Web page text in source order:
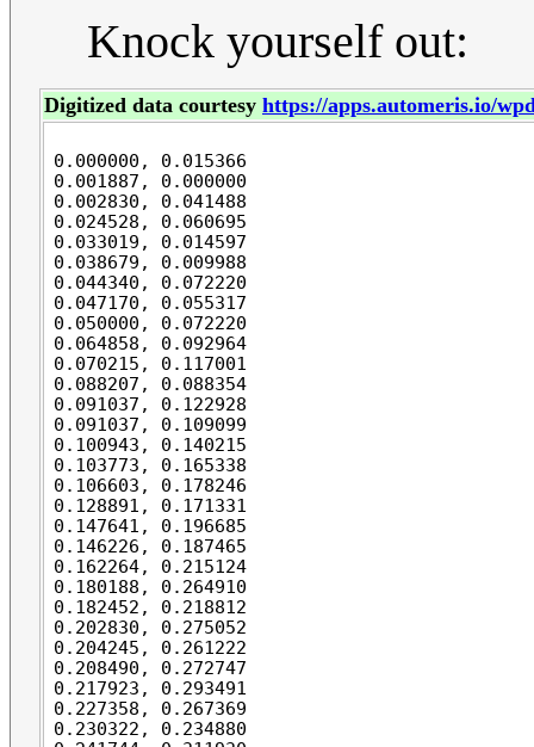
Knock yourself out:
Digitized data courtesy https://apps.automeris.io/
0.000000, 0.015366
0.001887, 0.000000
0.002830, 0.041488
0.024528, 0.060695
0.033019, 0.014597
0.038679, 0.009988
0.044340, 0.072220
0.047170, 0.055317
0.050000, 0.072220
0.064858, 0.092964
0.070215, 0.117001
0.088207, 0.088354
0.091037, 0.122928
0.091037, 0.109099
0.100943, 0.140215
0.103773, 0.165338
0.106603, 0.178246
0.128891, 0.171331
0.147641, 0.196685
0.146226, 0.187465
0.162264, 0.215124
0.180188, 0.264910
0.182452, 0.218812
0.202830, 0.275052
0.204245, 0.261222
0.208490, 0.272747
0.217923, 0.293491
0.227358, 0.267369
0.230322, 0.234880